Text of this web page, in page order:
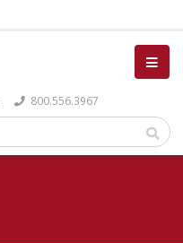
800.556.3967